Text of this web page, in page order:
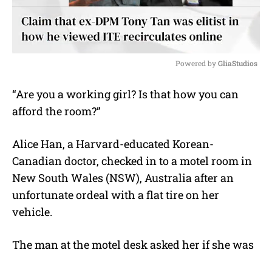
u
Powered by GliaStudios
“Are you a working girl? Is that how you can
afford the room?”
Alice Han, a Harvard-educated Korean-
Canadian doctor, checked in to a motel room in
New South Wales (NSW), Australia after an
unfortunate ordeal with a flat tire on her
vehicle.
The man at the motel desk asked her if she was